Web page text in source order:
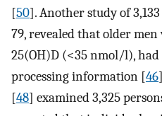
[50]. Another study of
79, revealed that older
25(OH)D (<35 nmol/l), had
processing information [46
[48] examined 3,325